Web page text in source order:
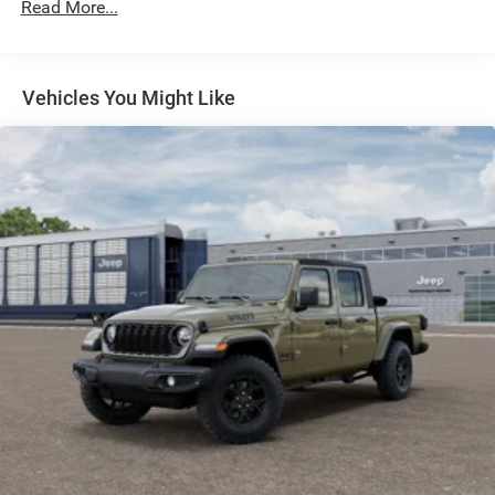
Folding Mirrors Footwell Courtesy Lamp Anti-Spin
Differential Rear Axle MOPAR Deployable Bed Step
Alexa Built-In Forward & Reverse Utility Lights
Locking Lower Glove Box Remote Start System 9
Alpine Speakers w/Subwoofer Disassociated
Touchscreen Display Dual Glove Boxes 2nd Row In
Floor Storage Bins Rear View Auto Dim Mirror Rear
Dome w/On/Off Switch Lamp LED Bed Lighting
GPS Navigation SiriusXM w/360L Connected Travel
& Traffic Services Foam Bottle Insert (Door Trim
Panel) Big Horn IP Badge Off-Road Info Pages
Trailer Tow Pages HD Radio Radio: Uconnect 5 Nav
w/12.0 Display Power Heated Folding Telescopic
Mirrors Steering Wheel Mounted Audio Controls Air
Conditioning ATC w/Dual Zone Control MOPAR
Spray In Bedliner Luxury Steering Wheel Power
Telescoping Mirrors
ENGINE: 6.7L I6 CUMMINS HO TURBO DIESEL -inc:
Read More...
Vehicles You Might Like